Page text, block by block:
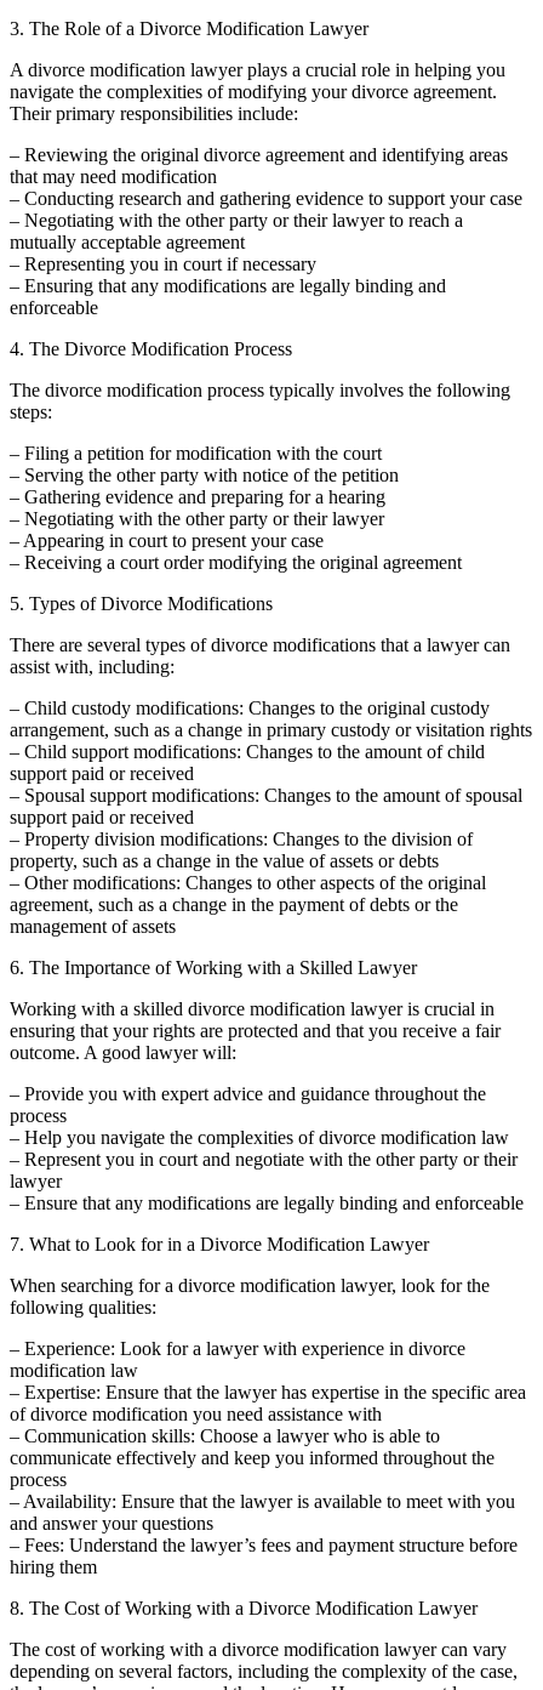
3. The Role of a Divorce Modification Lawyer
A divorce modification lawyer plays a crucial role in helping you
navigate the complexities of modifying your divorce agreement.
Their primary responsibilities include:
– Reviewing the original divorce agreement and identifying areas
that may need modification
– Conducting research and gathering evidence to support your case
– Negotiating with the other party or their lawyer to reach a
mutually acceptable agreement
– Representing you in court if necessary
– Ensuring that any modifications are legally binding and
enforceable
4. The Divorce Modification Process
The divorce modification process typically involves the following
steps:
– Filing a petition for modification with the court
– Serving the other party with notice of the petition
– Gathering evidence and preparing for a hearing
– Negotiating with the other party or their lawyer
– Appearing in court to present your case
– Receiving a court order modifying the original agreement
5. Types of Divorce Modifications
There are several types of divorce modifications that a lawyer can
assist with, including:
– Child custody modifications: Changes to the original custody
arrangement, such as a change in primary custody or visitation rights
– Child support modifications: Changes to the amount of child
support paid or received
– Spousal support modifications: Changes to the amount of spousal
support paid or received
– Property division modifications: Changes to the division of
property, such as a change in the value of assets or debts
– Other modifications: Changes to other aspects of the original
agreement, such as a change in the payment of debts or the
management of assets
6. The Importance of Working with a Skilled Lawyer
Working with a skilled divorce modification lawyer is crucial in
ensuring that your rights are protected and that you receive a fair
outcome. A good lawyer will:
– Provide you with expert advice and guidance throughout the
process
– Help you navigate the complexities of divorce modification law
– Represent you in court and negotiate with the other party or their
lawyer
– Ensure that any modifications are legally binding and enforceable
7. What to Look for in a Divorce Modification Lawyer
When searching for a divorce modification lawyer, look for the
following qualities:
– Experience: Look for a lawyer with experience in divorce
modification law
– Expertise: Ensure that the lawyer has expertise in the specific area
of divorce modification you need assistance with
– Communication skills: Choose a lawyer who is able to
communicate effectively and keep you informed throughout the
process
– Availability: Ensure that the lawyer is available to meet with you
and answer your questions
– Fees: Understand the lawyer’s fees and payment structure before
hiring them
8. The Cost of Working with a Divorce Modification Lawyer
The cost of working with a divorce modification lawyer can vary
depending on several factors, including the complexity of the case,